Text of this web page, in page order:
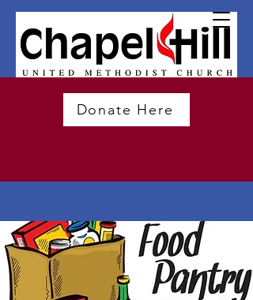
Donate Here